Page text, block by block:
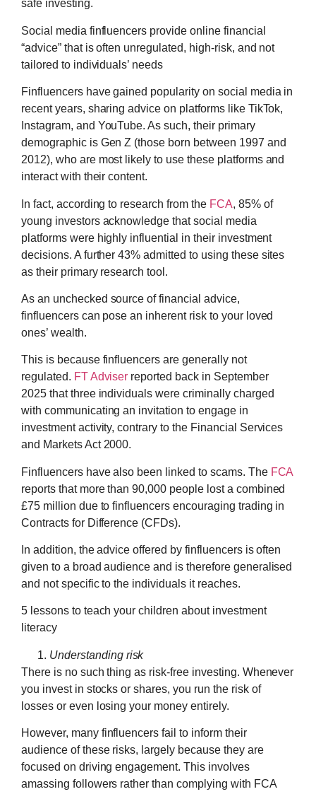
safe investing.
Social media finfluencers provide online financial
“advice” that is often unregulated, high-risk, and not
tailored to individuals’ needs
Finfluencers have gained popularity on social media in
recent years, sharing advice on platforms like TikTok,
Instagram, and YouTube. As such, their primary
demographic is Gen Z (those born between 1997 and
2012), who are most likely to use these platforms and
interact with their content.
In fact, according to research from the FCA, 85% of
young investors acknowledge that social media
platforms were highly influential in their investment
decisions. A further 43% admitted to using these sites
as their primary research tool.
As an unchecked source of financial advice,
finfluencers can pose an inherent risk to your loved
ones’ wealth.
This is because finfluencers are generally not
regulated. FT Adviser reported back in September
2025 that three individuals were criminally charged
with communicating an invitation to engage in
investment activity, contrary to the Financial Services
and Markets Act 2000.
Finfluencers have also been linked to scams. The FCA
reports that more than 90,000 people lost a combined
£75 million due to finfluencers encouraging trading in
Contracts for Difference (CFDs).
In addition, the advice offered by finfluencers is often
given to a broad audience and is therefore generalised
and not specific to the individuals it reaches.
5 lessons to teach your children about investment
literacy
Understanding risk
There is no such thing as risk-free investing. Whenever
you invest in stocks or shares, you run the risk of
losses or even losing your money entirely.
However, many finfluencers fail to inform their
audience of these risks, largely because they are
focused on driving engagement. This involves
amassing followers rather than complying with FCA